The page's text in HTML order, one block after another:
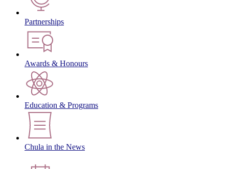
Partnerships
Awards & Honours
Education & Programs
Chula in the News